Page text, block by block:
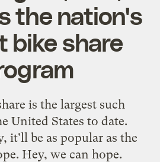
the nation's
bike share
is the largest such
United States to date.
it'll be as popular as the
Hey, we can hope.